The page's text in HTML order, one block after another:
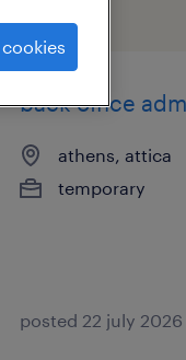
back office
athens, attica
temporary
posted 22 july 2026